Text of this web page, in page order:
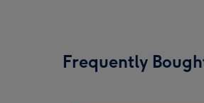
Frequently